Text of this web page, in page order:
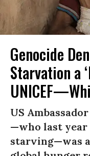
Genocide
Starvation a
US
—who last year
starving—was